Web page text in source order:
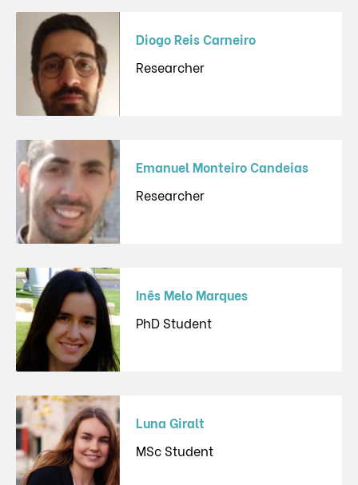
Diogo Reis Carneiro
Researcher
Emanuel Monteiro Candeias
Researcher
Inês Melo Marques
PhD Student
Luna Giralt
MSc Student